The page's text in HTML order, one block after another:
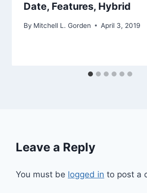
Date, Features, Hybrid
By Mitchell L. Gorden April 3, 2019
Leave a Reply
You must be logged in to post a